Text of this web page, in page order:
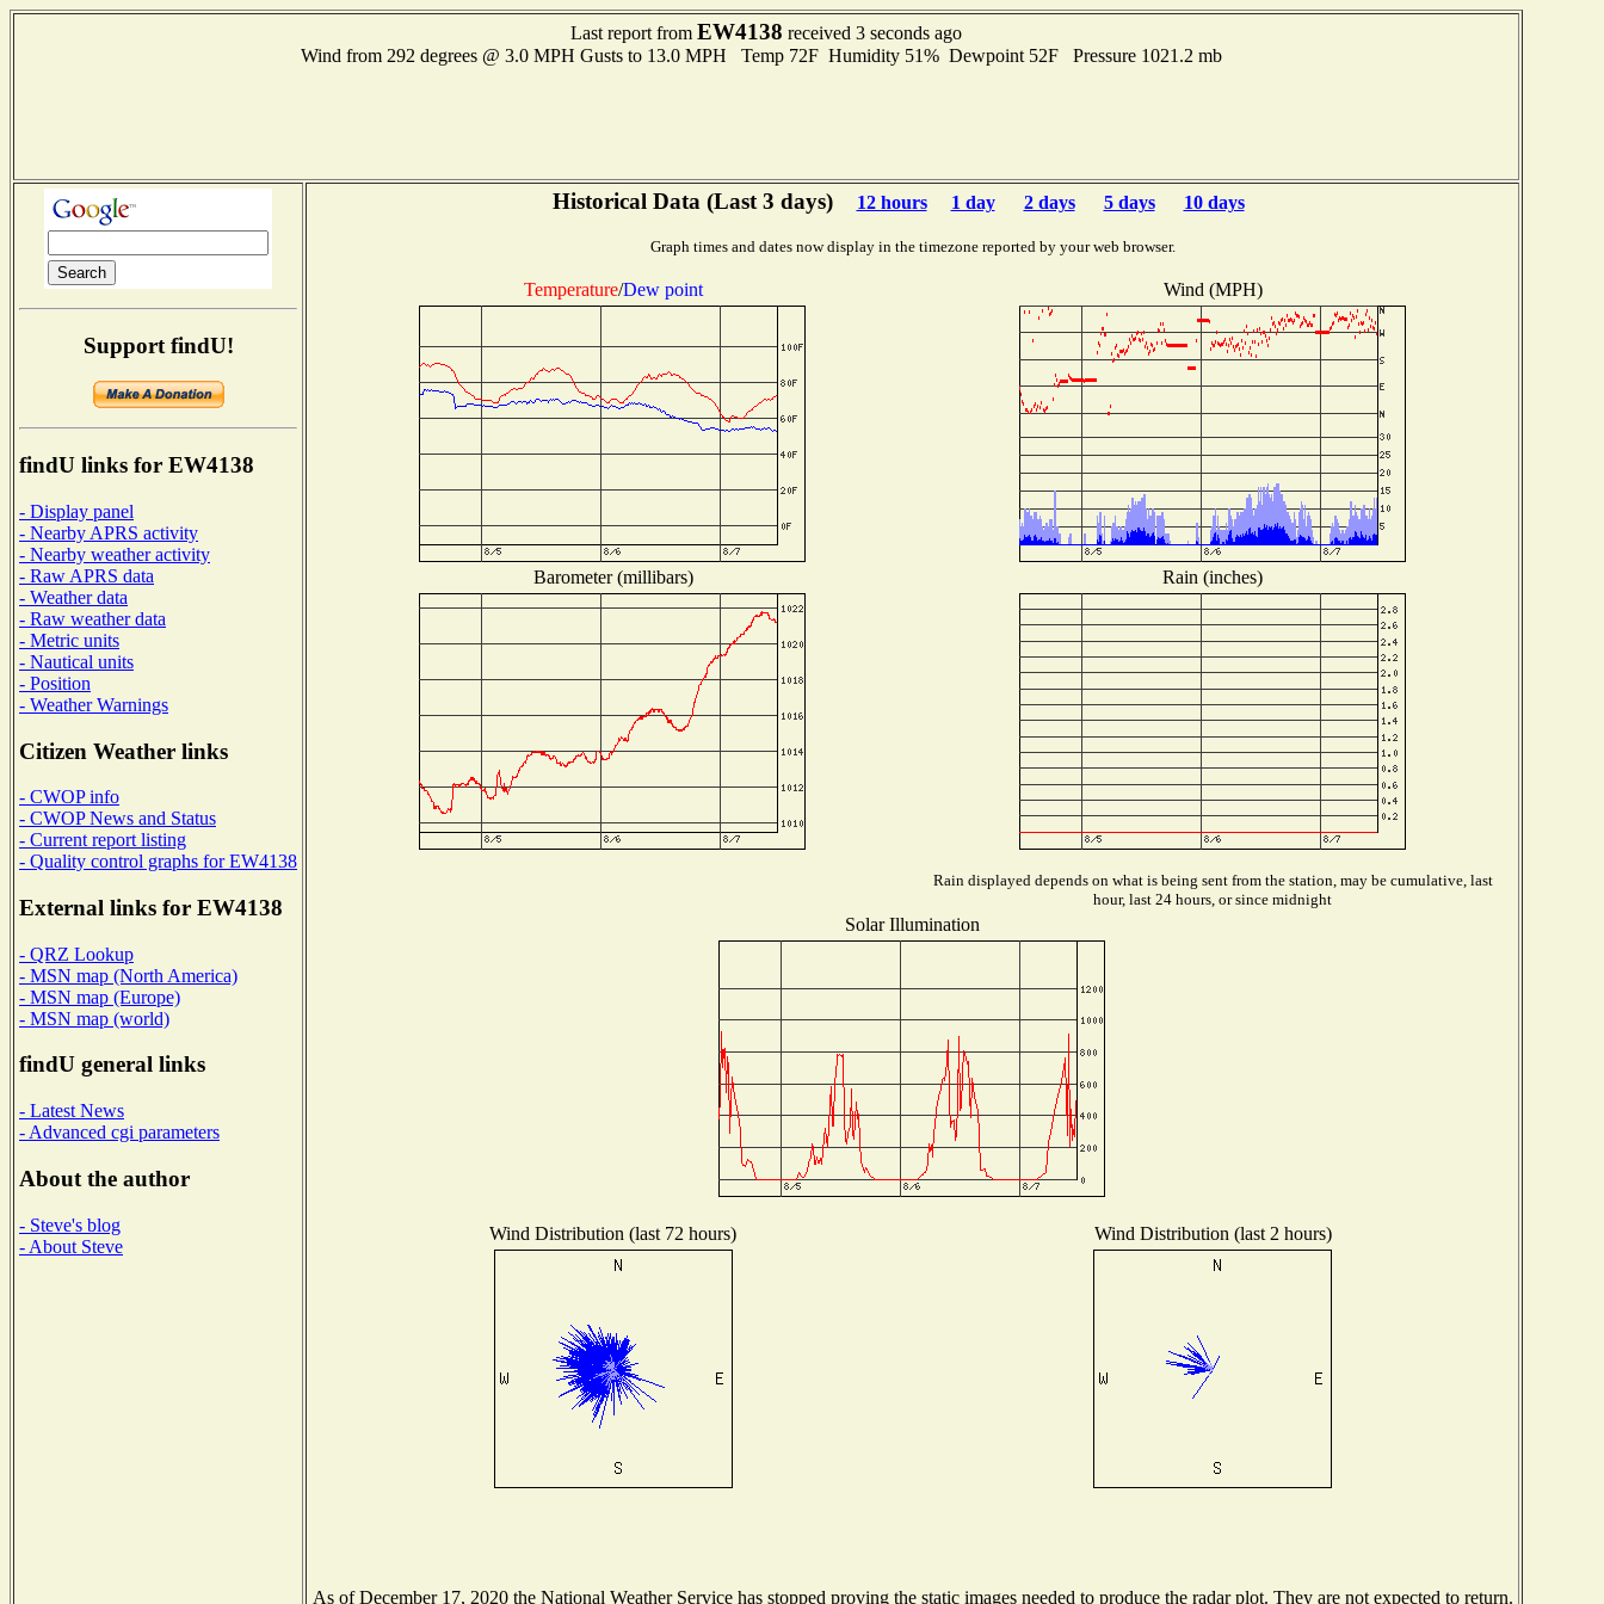
Last report from EW4138 received 3 seconds ago
Wind from 292 degrees @ 3.0 MPH Gusts to 13.0 MPH Temp 72F Humidity 51% Dewpoint 52F Pressure 1021.2 mb
Support findU!
findU links for EW4138
- Display panel
- Nearby APRS activity
- Nearby weather activity
- Raw APRS data
- Weather data
- Raw weather data
- Metric units
- Nautical units
- Position
- Weather Warnings
Citizen Weather links
- CWOP info
- CWOP News and Status
- Current report listing
- Quality control graphs for EW4138
External links for EW4138
- QRZ Lookup
- MSN map (North America)
- MSN map (Europe)
- MSN map (world)
findU general links
- Latest News
- Advanced cgi parameters
About the author
- Steve's blog
- About Steve
Historical Data (Last 3 days) 12 hours 1 day 2 days 5 days 10 days
Graph times and dates now display in the timezone reported by your web browser.
Temperature/Dew point Wind (MPH)
Barometer (millibars) Rain (inches)
Rain displayed depends on what is being sent from the station, may be cumulative, last
hour, last 24 hours, or since midnight
Solar Illumination
Wind Distribution (last 72 hours) Wind Distribution (last 2 hours)
As of December 17, 2020 the National Weather Service has stopped proving the static images needed to produce the radar plot. They are not expected to return.